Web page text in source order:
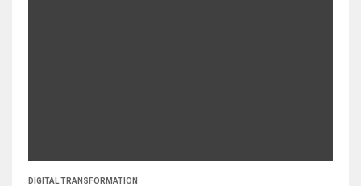
DIGITAL TRANSFORMATION